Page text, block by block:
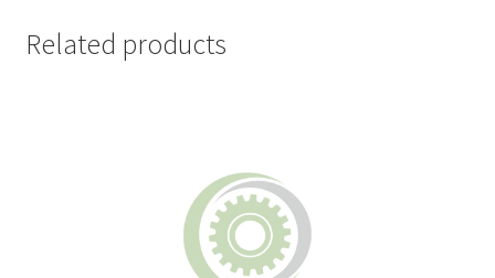
Related products